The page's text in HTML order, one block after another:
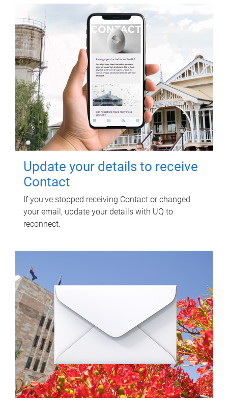
Update your details to receive
Contact
If you've stopped receiving Contact or changed
your email, update your details with UQ to
reconnect.